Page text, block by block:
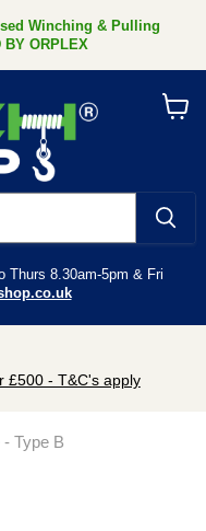
Winching & Pulling
ORPLEX
Thurs 8.30am-5pm & Fri
£500 - T&C's apply
Type B